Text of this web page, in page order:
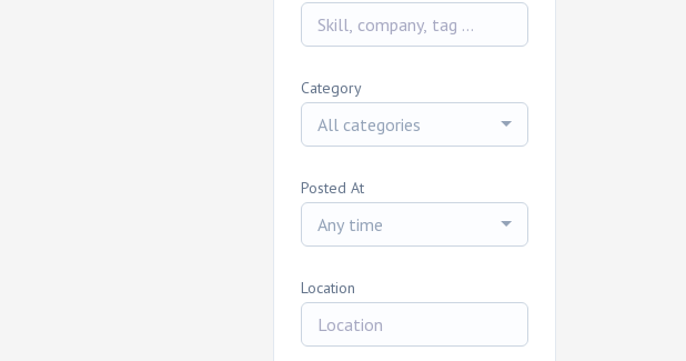
Category
All categories
Posted At
Any time
Location